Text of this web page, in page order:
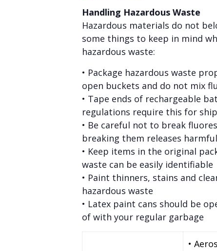
Handling Hazardous Waste
Hazardous materials do not
some things to keep in mind
hazardous waste:
• Package hazardous waste
open buckets and do not mix
• Tape ends of rechargeable
regulations require this for
• Be careful not to break
breaking them releases
• Keep items in the original
waste can be easily identifiable
• Paint thinners, stains and
hazardous waste
• Latex paint cans should be
of with your regular garbage
•